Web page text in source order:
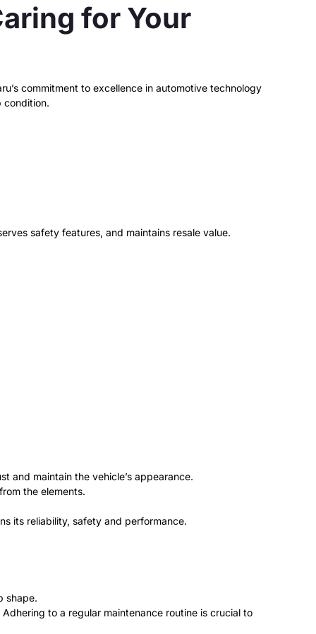
for Your
commitment to excellence in automotive technology
condition.
safety features, and maintains resale value.
and maintain the vehicle’s appearance.
the elements.
its reliability, safety and performance.
shape.
to a regular maintenance routine is crucial to